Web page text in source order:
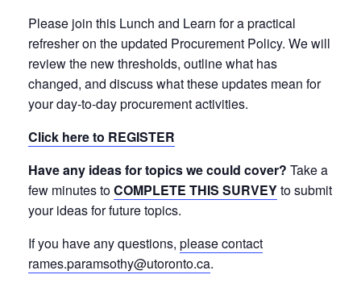
Please join this Lunch and Learn for a practical
refresher on the updated Procurement Policy. We will
review the new thresholds, outline what has
changed, and discuss what these updates mean for
your day-to-day procurement activities.
Click here to REGISTER
Have any ideas for topics we could cover? Take a
few minutes toCOMPLETE THIS SURVEYto submit
your ideas for future topics.
If you have any questions, please contact
rames.paramsothy@utoronto.ca.